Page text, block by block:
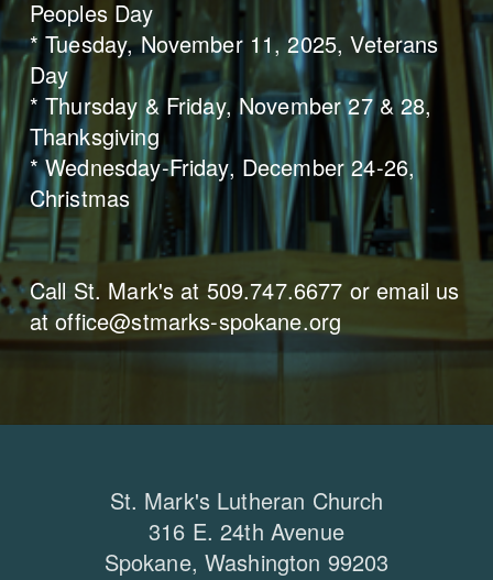
Peoples Day
* Tuesday, November 11, 2025, Veterans
Day
* Thursday & Friday, November 27 & 28,
Thanksgiving
* Wednesday-Friday, December 24-26,
Christmas
Call St. Mark's at 509.747.6677 or email us
at office@stmarks-spokane.org
St. Mark's Lutheran Church
316 E. 24th Avenue
Spokane, Washington 99203